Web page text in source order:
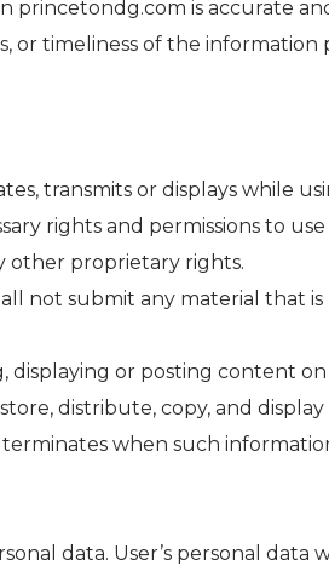
is accurate
or timeliness of the
transmits or displays while
rights and permissions to
other proprietary rights.
not submit any material that
or posting content
distribute, copy, and
when such
data. User’s personal data